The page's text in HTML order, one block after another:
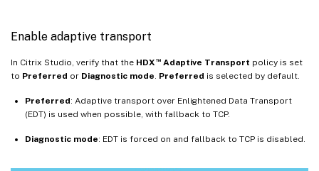
Enable adaptive transport
In Citrix Studio, verify that the HDX ™Adaptive Transport policy is set
to Preferred or Diagnostic mode Preferred is selected by default.
Preferred: Adaptive transport over Enlightened Data Transport
(EDT) is used when possible, with fallback to TCP.
Diagnostic mode: EDT is forced on and fallback to TCP is disabled.